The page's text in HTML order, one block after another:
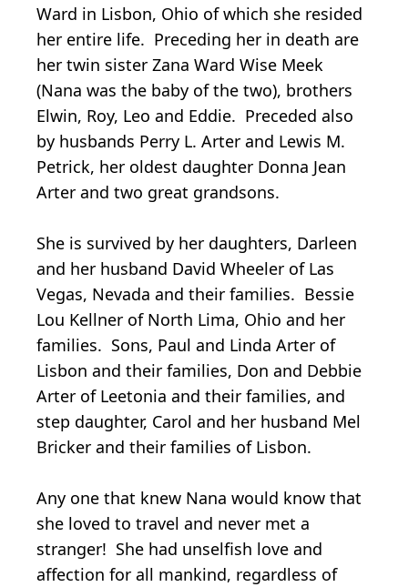
Ward in Lisbon, Ohio of which she resided
her entire life. Preceding her in death are
her twin sister Zana Ward Wise Meek
(Nana was the baby of the two), brothers
Elwin, Roy, Leo and Eddie. Preceded also
by husbands Perry L. Arter and Lewis M.
Petrick, her oldest daughter Donna Jean
Arter and two great grandsons.
She is survived by her daughters, Darleen
and her husband David Wheeler of Las
Vegas, Nevada and their families. Bessie
Lou Kellner of North Lima, Ohio and her
families. Sons, Paul and Linda Arter of
Lisbon and their families, Don and Debbie
Arter of Leetonia and their families, and
step daughter, Carol and her husband Mel
Bricker and their families of Lisbon.
Any one that knew Nana would know that
she loved to travel and never met a
stranger! She had unselfish love and
affection for all mankind, regardless of